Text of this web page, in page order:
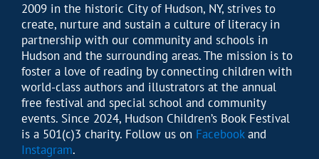
2009 in the historic City of Hudson, NY, strives to
create, nurture and sustain a culture of literacy in
partnership with our community and schools in
Hudson and the surrounding areas. The mission is to
foster a love of reading by connecting children with
world-class authors and illustrators at the annual
free festival and special school and community
events. Since 2024, Hudson Children’s Book Festival
is a 501(c)3 charity. Follow us on Facebookand
Instagram.